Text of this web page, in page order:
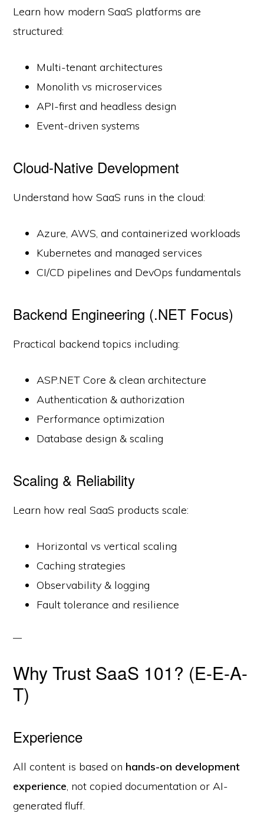
Learn how modern SaaS platforms are
structured:
Multi-tenant architectures
Monolith vs microservices
API-first and headless design
Event-driven systems
Cloud-Native Development
Understand how SaaS runs in the cloud:
Azure, AWS, and containerized workloads
Kubernetes and managed services
CI/CD pipelines and DevOps fundamentals
Backend Engineering (.NET Focus)
Practical backend topics including:
ASP.NET Core & clean architecture
Authentication & authorization
Performance optimization
Database design & scaling
Scaling & Reliability
Learn how real SaaS products scale:
Horizontal vs vertical scaling
Caching strategies
Observability & logging
Fault tolerance and resilience
Why Trust SaaS 101? (E-E-A-
T)
Experience
All content is based on hands-on development
experience, not copied documentation or AI-
generated fluff.